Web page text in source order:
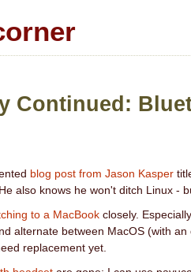
Continued:
blog post from Jason Kasper
He also knows he won't ditch Linux -
to a MacBook closely.
alternate between MacOS (with
replacement yet.